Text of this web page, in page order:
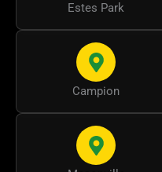
Estes Park
Campion